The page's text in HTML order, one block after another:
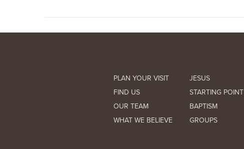
PLAN YOUR VISIT
FIND US
OUR TEAM
WHAT WE BELIEVE
JESUS
STARTING POINT
BAPTISM
GROUPS